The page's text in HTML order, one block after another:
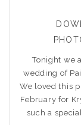
Tonight we
wedding of
We loved this
February for
such a